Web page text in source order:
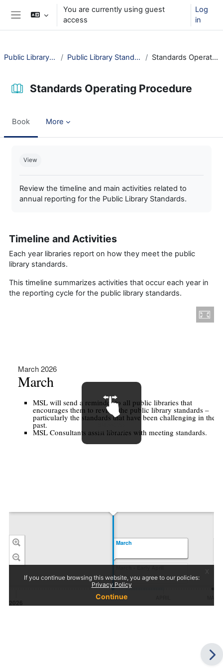
Skip to main content
You are currently using guest
access
Log
in
Public Library Standards Public Library Standards in Practice Standards Operating Procedure
Standards Operating Procedure
Book More
View
Review the timeline and main activities related to
annual reporting for the Public Library Standards.
Timeline and Activities
Each year libraries report on how they meet the public
library standards.
This timeline summarizes activities that occur each year in
the reporting cycle for the public library standards.